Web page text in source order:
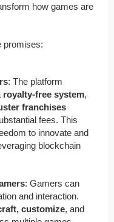
how games are
promises:
: The platform
royalty-free system,
franchises
fees. This
to innovate and
blockchain
: Gamers can
and interaction.
customize, and